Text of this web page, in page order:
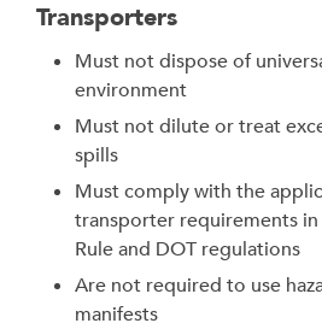
Transporters
Must not dispose of
environment
Must not dilute or treat
spills
Must comply with the
transporter requirements in
Rule and DOT regulations
Are not required to use
manifests